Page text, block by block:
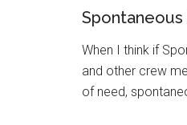
When I think if
and other crew
of need,